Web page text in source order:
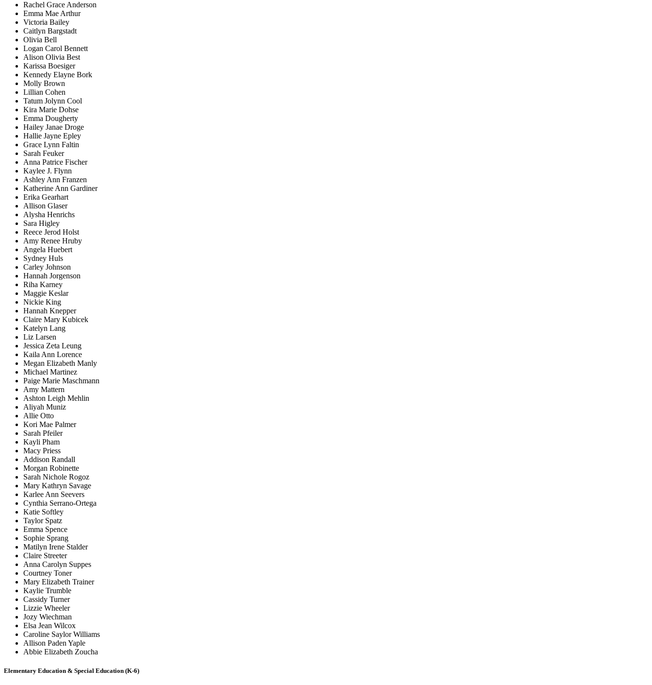
Rachel Grace Anderson
Emma Mae Arthur
Victoria Bailey
Caitlyn Bargstadt
Olivia Bell
Logan Carol Bennett
Alison Olivia Best
Karissa Boesiger
Kennedy Elayne Bork
Molly Brown
Lillian Cohen
Tatum Jolynn Cool
Kira Marie Dohse
Emma Dougherty
Hailey Janae Droge
Hallie Jayne Epley
Grace Lynn Faltin
Sarah Feuker
Anna Patrice Fischer
Kaylee J. Flynn
Ashley Ann Franzen
Katherine Ann Gardiner
Erika Gearhart
Allison Glaser
Alysha Henrichs
Sara Higley
Reece Jerod Holst
Amy Renee Hruby
Angela Huebert
Sydney Huls
Carley Johnson
Hannah Jorgenson
Riha Karney
Maggie Keslar
Nickie King
Hannah Knepper
Claire Mary Kubicek
Katelyn Lang
Liz Larsen
Jessica Zeta Leung
Kaila Ann Lorence
Megan Elizabeth Manly
Michael Martinez
Paige Marie Maschmann
Amy Mattern
Ashton Leigh Mehlin
Aliyah Muniz
Allie Otto
Kori Mae Palmer
Sarah Pfeiler
Kayli Pham
Macy Priess
Addison Randall
Morgan Robinette
Sarah Nichole Rogoz
Mary Kathryn Savage
Karlee Ann Seevers
Cynthia Serrano-Ortega
Katie Softley
Taylor Spatz
Emma Spence
Sophie Sprang
Matilyn Irene Stalder
Claire Streeter
Anna Carolyn Suppes
Courtney Toner
Mary Elizabeth Trainer
Kaylie Trumble
Cassidy Turner
Lizzie Wheeler
Jozy Wiechman
Elsa Jean Wilcox
Caroline Saylor Williams
Allison Paden Yaple
Abbie Elizabeth Zoucha
Elementary Education & Special Education (K-6)